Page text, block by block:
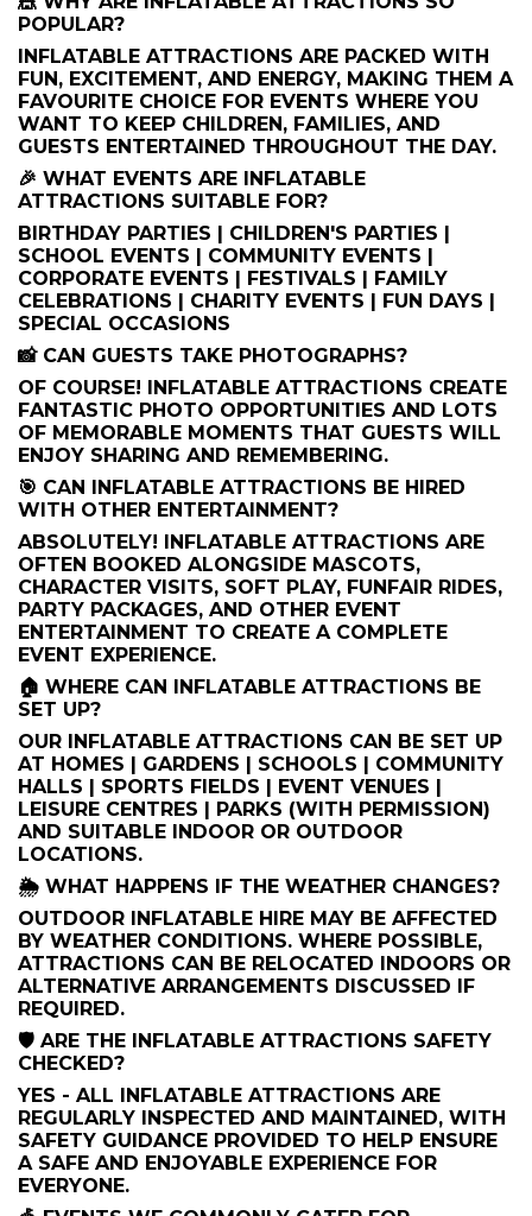
POPULAR?
INFLATABLE ATTRACTIONS ARE PACKED WITH
FUN, EXCITEMENT, AND ENERGY, MAKING THEM A
FAVOURITE CHOICE FOR EVENTS WHERE YOU
WANT TO KEEP CHILDREN, FAMILIES, AND
GUESTS ENTERTAINED THROUGHOUT THE DAY.
🎉 WHAT EVENTS ARE INFLATABLE
ATTRACTIONS SUITABLE FOR?
BIRTHDAY PARTIES | CHILDREN'S PARTIES |
SCHOOL EVENTS | COMMUNITY EVENTS |
CORPORATE EVENTS | FESTIVALS | FAMILY
CELEBRATIONS | CHARITY EVENTS | FUN DAYS |
SPECIAL OCCASIONS
📸 CAN GUESTS TAKE PHOTOGRAPHS?
OF COURSE! INFLATABLE ATTRACTIONS CREATE
FANTASTIC PHOTO OPPORTUNITIES AND LOTS
OF MEMORABLE MOMENTS THAT GUESTS WILL
ENJOY SHARING AND REMEMBERING.
🎯 CAN INFLATABLE ATTRACTIONS BE HIRED
WITH OTHER ENTERTAINMENT?
ABSOLUTELY! INFLATABLE ATTRACTIONS ARE
OFTEN BOOKED ALONGSIDE MASCOTS,
CHARACTER VISITS, SOFT PLAY, FUNFAIR RIDES,
PARTY PACKAGES, AND OTHER EVENT
ENTERTAINMENT TO CREATE A COMPLETE
EVENT EXPERIENCE.
🏠 WHERE CAN INFLATABLE ATTRACTIONS BE
SET UP?
OUR INFLATABLE ATTRACTIONS CAN BE SET UP
AT HOMES | GARDENS | SCHOOLS | COMMUNITY
HALLS | SPORTS FIELDS | EVENT VENUES |
LEISURE CENTRES | PARKS (WITH PERMISSION)
AND SUITABLE INDOOR OR OUTDOOR
LOCATIONS.
🌦️ WHAT HAPPENS IF THE WEATHER CHANGES?
OUTDOOR INFLATABLE HIRE MAY BE AFFECTED
BY WEATHER CONDITIONS. WHERE POSSIBLE,
ATTRACTIONS CAN BE RELOCATED INDOORS OR
ALTERNATIVE ARRANGEMENTS DISCUSSED IF
REQUIRED.
🛡️ ARE THE INFLATABLE ATTRACTIONS SAFETY
CHECKED?
YES - ALL INFLATABLE ATTRACTIONS ARE
REGULARLY INSPECTED AND MAINTAINED, WITH
SAFETY GUIDANCE PROVIDED TO HELP ENSURE
A SAFE AND ENJOYABLE EXPERIENCE FOR
EVERYONE.